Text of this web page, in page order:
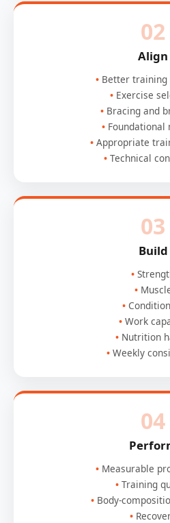
02
Align
Better training
Exercise
Bracing and
Foundational
Appropriate
Technical
03
Build
Work
Nutrition
Weekly
04
Measurable
Training
Body-